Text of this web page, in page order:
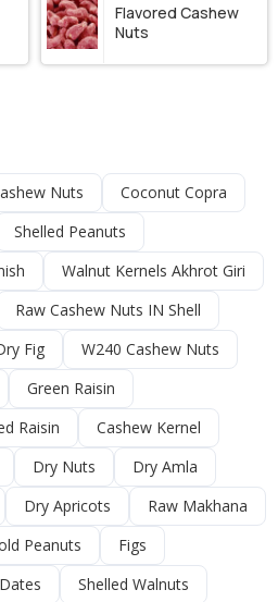
Flavored Cashew
Nuts
Nuts
Coconut Copra
Shelled Peanuts
Walnut Kernels Akhrot Giri
Raw Cashew Nuts IN Shell
Fig
W240 Cashew Nuts
Green Raisin
Raisin
Cashew Kernel
Dry Nuts
Dry Amla
Dry Apricots
Raw Makhana
Peanuts
Figs
Shelled Walnuts